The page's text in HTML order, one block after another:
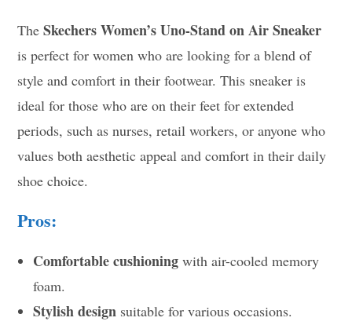
TheSkechers Women’s Uno-Stand on Air Sneaker
is perfect for women who are looking for a blend of
style and comfort in their footwear. This sneaker is
ideal for those who are on their feet for extended
periods, such as nurses, retail workers, or anyone who
values both aesthetic appeal and comfort in their daily
shoe choice.
Pros:
Comfortable cushioning with air-cooled memory
foam.
Stylish design suitable for various occasions.